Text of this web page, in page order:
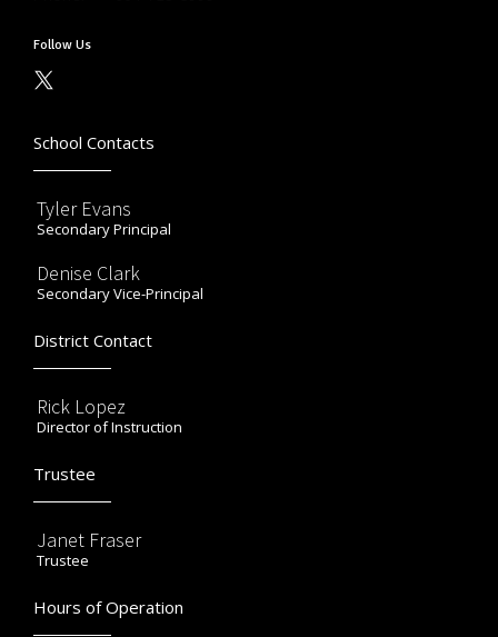
Follow Us
School Contacts
Tyler Evans
Secondary Principal
Denise Clark
Secondary Vice-Principal
District Contact
Rick Lopez
Director of Instruction
Trustee
Janet Fraser
Trustee
Hours of Operation